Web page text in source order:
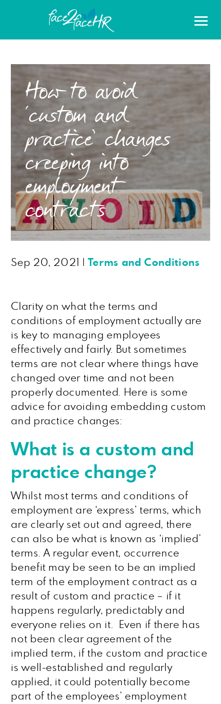
How to avoid
‘custom and
practice’ changes
creeping into
employment
contracts
Sep 20, 2021 Terms and Conditions
Clarity on what the terms and
conditions of employment actually are
is key to managing employees
effectively and fairly. But sometimes
terms are not clear where things have
changed over time and not been
properly documented. Here is some
advice for avoiding embedding custom
and practice changes:
What is a custom and
practice change?
Whilst most terms and conditions of
employment are ‘express’ terms, which
are clearly set out and agreed, there
can also be what is known as ‘implied’
terms. A regular event, occurrence
benefit may be seen to be an implied
term of the employment contract as a
result of custom and practice – if it
happens regularly, predictably and
everyone relies on it. Even if there has
not been clear agreement of the
implied term, if the custom and practice
is well-established and regularly
applied, it could potentially become
part of the employees’ employment